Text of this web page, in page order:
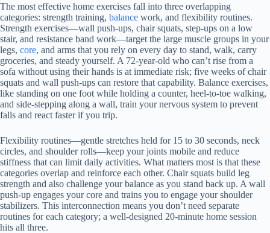
The most effective home exercises fall into three overlapping
categories: strength training, balance work, and flexibility routines.
Strength exercises—wall push-ups, chair squats, step-ups on a low
stair, and resistance band work—target the large muscle groups in your
legs, core, and arms that you rely on every day to stand, walk, carry
groceries, and steady yourself. A 72-year-old who can’t rise from a
sofa without using their hands is at immediate risk; five weeks of chair
squats and wall push-ups can restore that capability. Balance exercises,
like standing on one foot while holding a counter, heel-to-toe walking,
and side-stepping along a wall, train your nervous system to prevent
falls and react faster if you trip.
Flexibility routines—gentle stretches held for 15 to 30 seconds, neck
circles, and shoulder rolls—keep your joints mobile and reduce
stiffness that can limit daily activities. What matters most is that these
categories overlap and reinforce each other. Chair squats build leg
strength and also challenge your balance as you stand back up. A wall
push-up engages your core and trains you to engage your shoulder
stabilizers. This interconnection means you don’t need separate
routines for each category; a well-designed 20-minute home session
hits all three.